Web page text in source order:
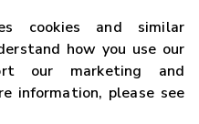
cookies and similar
how you use our
our marketing and
information, please see